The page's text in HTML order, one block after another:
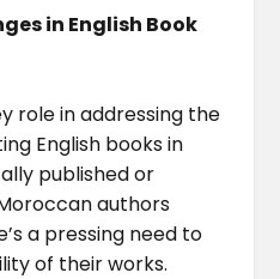
in English Book
role in addressing the
English books in
published or
authors
a pressing need to
of their works.